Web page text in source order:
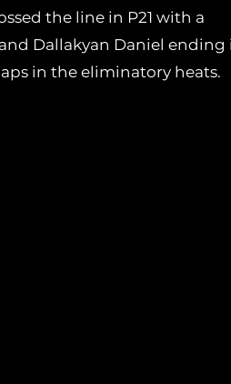
the line in P21 with a
Dallakyan Daniel ending
in the eliminatory heats.